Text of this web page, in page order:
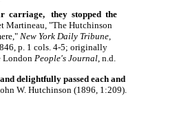
carriage, they stopped the
Martineau, "The Hutchinson
New York Daily Tribune,
p. 1 cols. 4-5; originally
London People's Journal, n.d.
delightfully passed each and
W. Hutchinson (1896, 1:209).